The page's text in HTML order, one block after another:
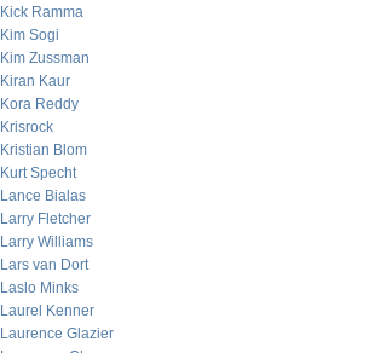
Kick Ramma
Kim Sogi
Kim Zussman
Kiran Kaur
Kora Reddy
Krisrock
Kristian Blom
Kurt Specht
Lance Bialas
Larry Fletcher
Larry Williams
Lars van Dort
Laslo Minks
Laurel Kenner
Laurence Glazier